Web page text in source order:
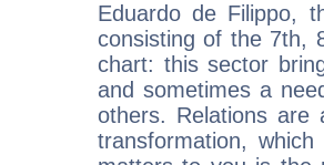
Eduardo de Filippo,
consisting of the 7th,
chart: this sector
and sometimes a
others. Relations are
transformation,